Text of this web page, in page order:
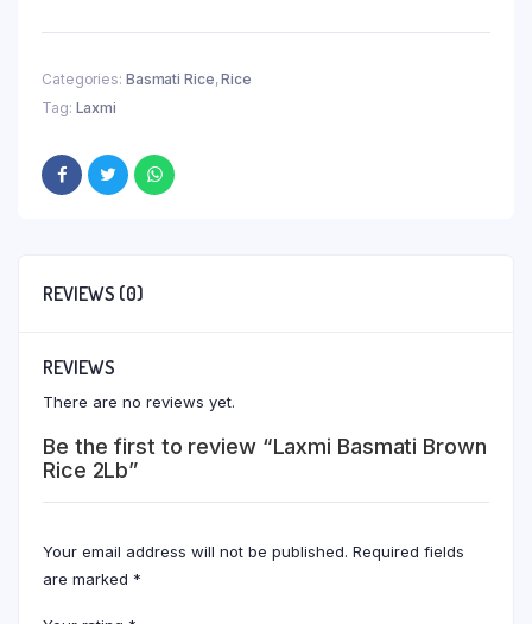
Categories: Basmati Rice,Rice
Tag: Laxmi
REVIEWS (0)
REVIEWS
There are no reviews yet.
Be the first to review “Laxmi Basmati Brown
Rice 2Lb”
Your email address will not be published. Required fields
are marked *